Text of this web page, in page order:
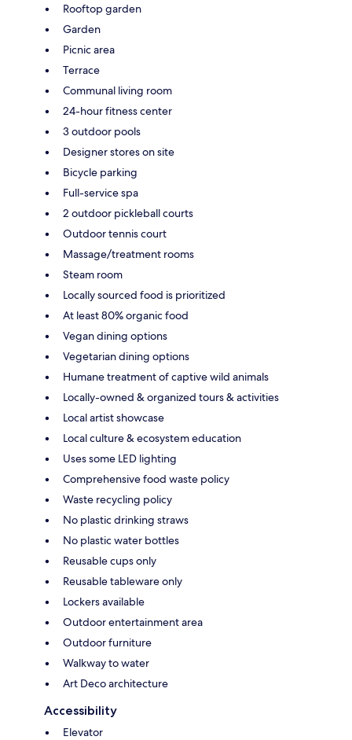
Rooftop garden
Garden
Picnic area
Terrace
Communal living room
24-hour fitness center
3 outdoor pools
Designer stores on site
Bicycle parking
Full-service spa
2 outdoor pickleball courts
Outdoor tennis court
Massage/treatment rooms
Steam room
Locally sourced food is prioritized
At least 80% organic food
Vegan dining options
Vegetarian dining options
Humane treatment of captive wild animals
Locally-owned & organized tours & activities
Local artist showcase
Local culture & ecosystem education
Uses some LED lighting
Comprehensive food waste policy
Waste recycling policy
No plastic drinking straws
No plastic water bottles
Reusable cups only
Reusable tableware only
Lockers available
Outdoor entertainment area
Outdoor furniture
Walkway to water
Art Deco architecture
Accessibility
Elevator